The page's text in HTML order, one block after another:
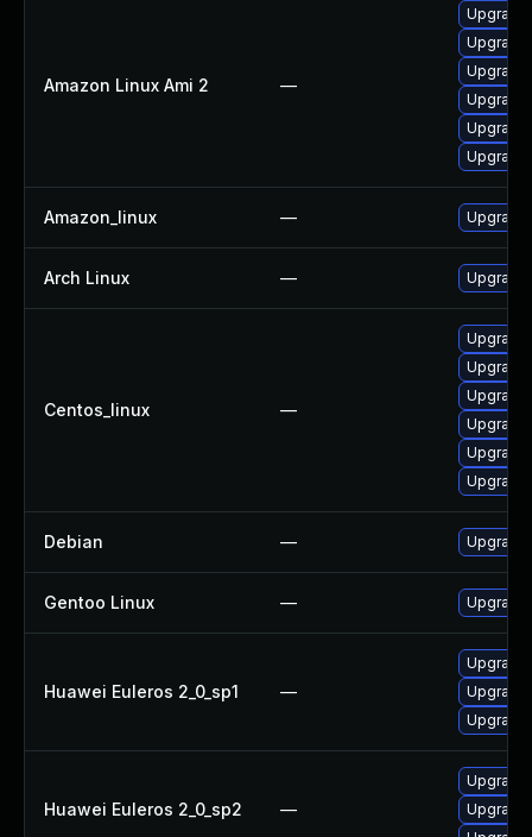
Amazon Linux Ami 2 —
Upgrade
Upgrade
Amazon_linux — Upgrade
Arch Linux — Upgrade
Centos_linux —
Upgrade
Upgrade
Debian — Upgrade
Gentoo Linux —
Huawei Euleros 2_0_sp1 —
Upgrade
Upgrade
Huawei Euleros 2_0_sp2 —
Upgrade